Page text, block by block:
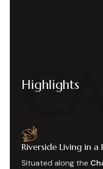
Highlights
Riverside Living in
Situated along the